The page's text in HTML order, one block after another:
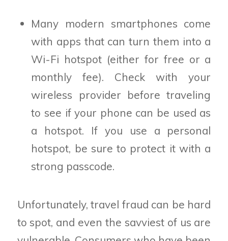
Many modern smartphones come
with apps that can turn them into a
Wi-Fi hotspot (either for free or a
monthly fee). Check with your
wireless provider before traveling
to see if your phone can be used as
a hotspot. If you use a personal
hotspot, be sure to protect it with a
strong passcode.
Unfortunately, travel fraud can be hard
to spot, and even the savviest of us are